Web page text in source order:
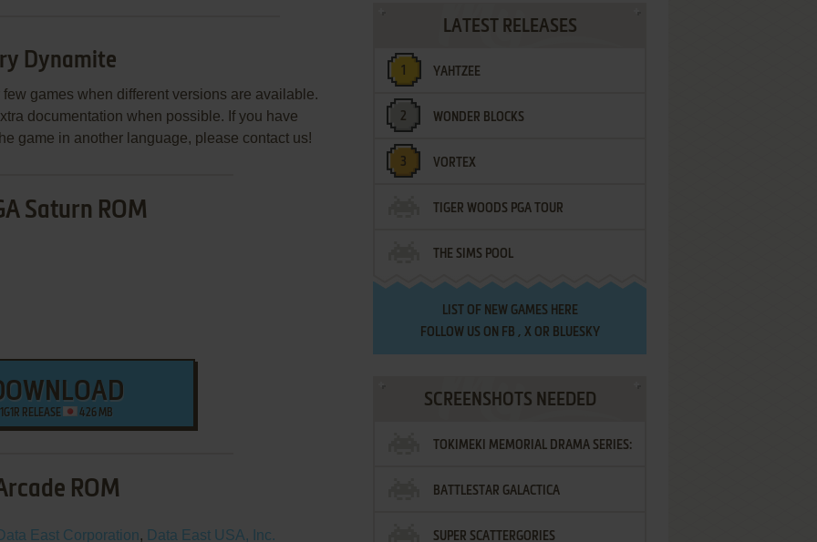
Dynamite
games when different versions are available.
documentation when possible. If you have
game in another language, please contact us!
Saturn ROM
1G1R RELEASE 426 MB
ROM
East Corporation, Data East USA, Inc.
LATEST RELEASES
YAHTZEE
WONDER BLOCKS
VORTEX
TIGER WOODS PGA TOUR
THE SIMS POOL
LIST OF NEW GAMES HERE
FOLLOW US ON FB , XOR BLUESKY
SCREENSHOTS NEEDED
TOKIMEKI MEMORIAL DRAMA SERIES:
VOL.2 - IRODORI NO LOVE SONG
BATTLESTAR GALACTICA
SUPER SCATTERGORIES